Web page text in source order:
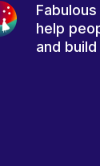
help
and